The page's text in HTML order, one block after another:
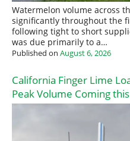
Watermelon volume across
significantly throughout the
following tight to short
was due primarily to a…
Published on August 6, 2026
California Finger Lime
Peak Volume Coming